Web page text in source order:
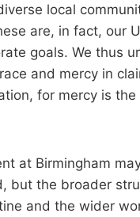
local
are, in fact, our
goals. We thus
and mercy in
for mercy is
at Birmingham
but the broader
and the wider